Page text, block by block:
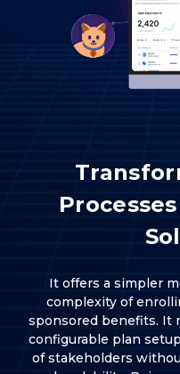
It offers a simpler
complexity of
sponsored benefits. It
configurable plan
of stakeholders